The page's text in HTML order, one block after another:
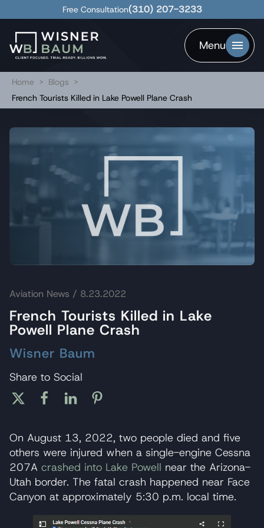
Free Consultation(310) 207-3233
Menu
Home > Blogs
>
French Tourists Killed in Lake Powell Plane Crash
Aviation News / 8.23.2022
French Tourists Killed in Lake
Powell Plane Crash
Wisner Baum
Share to Social
On August 13, 2022, two people died and five
others were injured when a single-engine Cessna
207A crashed into Lake Powell near the Arizona-
Utah border. The fatal crash happened near Face
Canyon at approximately 5:30 p.m. local time.